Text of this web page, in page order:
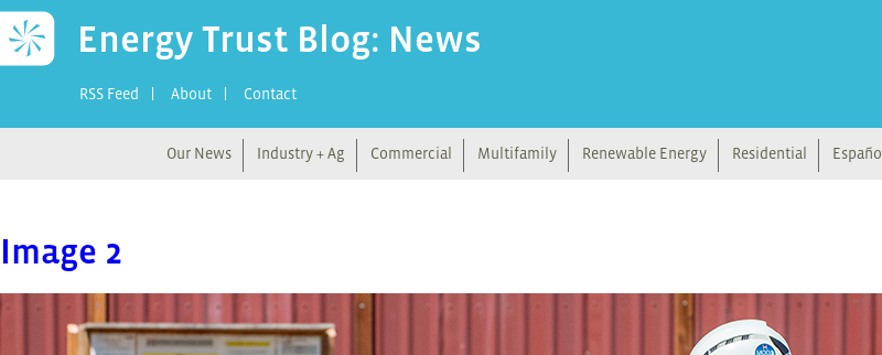
Energy Trust Blog: News
RSS Feed About Contact
Our News Industry + Ag Commercial Multifamily Renewable Energy Residential Español
Image 2